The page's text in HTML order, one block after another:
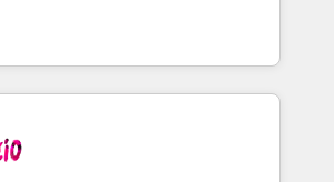
実行する組織への移行を設計・実装。
等をHubSpotと連携させ、役割定義・
装・定着までPMOとして主導。「設
、設計の責任」を引き受け、部門横断
revenue teams transform how
and serve. We don't just build your
your team to own it, then stay
We Do ⚙️ CRM
Sales & Marketing Alignment +